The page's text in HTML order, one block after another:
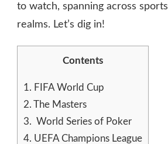
to watch, spanning across
realms. Let’s dig in!
Contents
1. FIFA World Cup
2. The Masters
3. World Series of Poker
4. UEFA Champions League